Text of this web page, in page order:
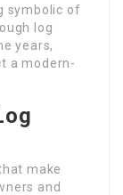
symbolic of
log
years,
a modern-
make
and